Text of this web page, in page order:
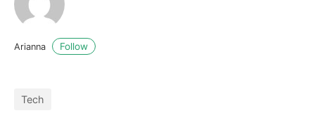
Arianna Follow
Tech